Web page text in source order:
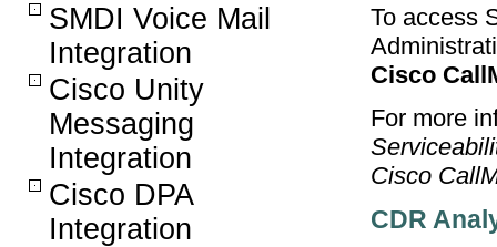
SMDI Voice Mail
Integration
Cisco Unity
Messaging
Integration
Cisco DPA
Integration
To access
Cisco
For more
Cisco
CDR